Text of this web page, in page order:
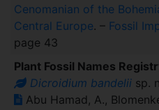
Cenomanian of the
Central Europe. – Fossil
page 43
Plant Fossil Names
Dicroidium bandeliisp.
Abu Hamad, A.,